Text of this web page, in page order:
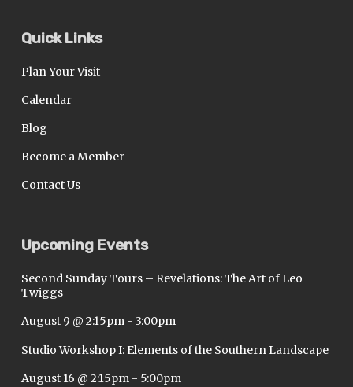
Quick Links
Plan Your Visit
Calendar
Blog
Become a Member
Contact Us
Upcoming Events
Second Sunday Tours – Revelations: The Art of Leo
Twiggs
August 9 @ 2:15pm- 3:00pm
Studio Workshop I: Elements of the Southern Landscape
August 16 @ 2:15pm- 5:00pm